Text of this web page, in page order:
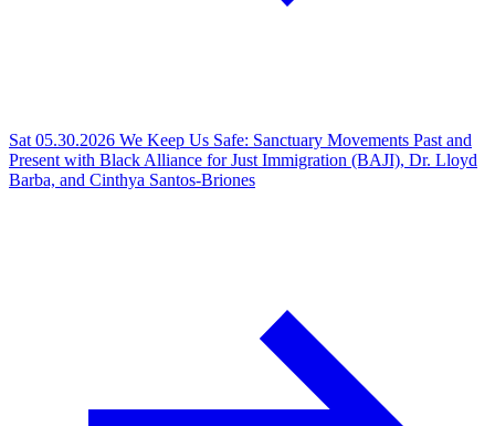
Sat 05.30.2026 We Keep Us Safe: Sanctuary Movements Past and
Present with Black Alliance for Just Immigration (BAJI), Dr. Lloyd
Barba, and Cinthya Santos-Briones